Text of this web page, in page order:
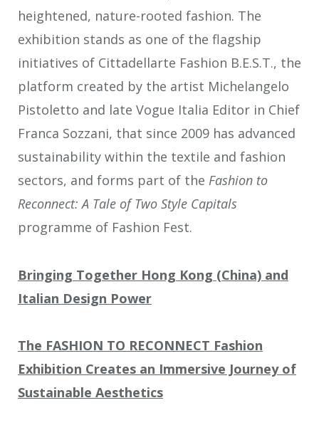
heightened, nature-rooted fashion. The
exhibition stands as one of the flagship
initiatives of Cittadellarte Fashion B.E.S.T., the
platform created by the artist Michelangelo
Pistoletto and late Vogue Italia Editor in Chief
Franca Sozzani, that since 2009 has advanced
sustainability within the textile and fashion
sectors, and forms part of the Fashion to
Reconnect: A Tale of Two Style Capitals
programme of Fashion Fest.
Bringing Together Hong Kong (China) and
Italian Design Power
The FASHION TO RECONNECT Fashion
Exhibition Creates an Immersive Journey of
Sustainable Aesthetics